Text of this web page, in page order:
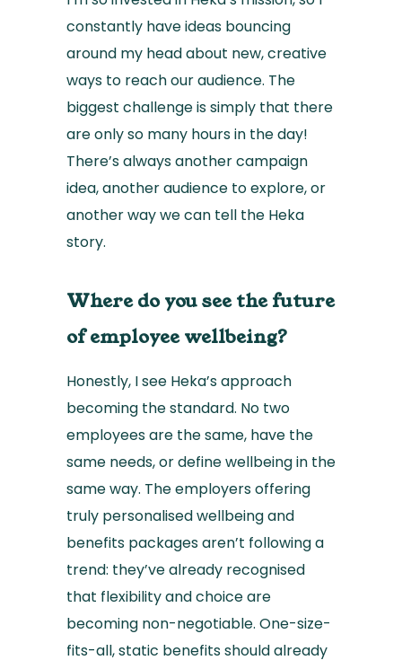
constantly have ideas bouncing
around my head about new, creative
ways to reach our audience. The
biggest challenge is simply that there
are only so many hours in the day!
There’s always another campaign
idea, another audience to explore, or
another way we can tell the Heka
story.
Where do you see the future
of employee wellbeing?
Honestly, I see Heka’s approach
becoming the standard. No two
employees are the same, have the
same needs, or define wellbeing in the
same way. The employers offering
truly personalised wellbeing and
benefits packages aren’t following a
trend: they’ve already recognised
that flexibility and choice are
becoming non-negotiable. One-size-
fits-all, static benefits should already